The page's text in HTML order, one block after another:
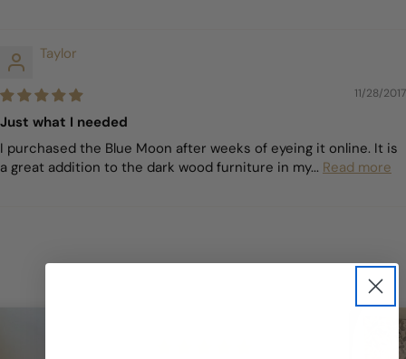
Taylor
11/28/2017
Just what I needed
I purchased the Blue Moon after weeks of eyeing it online. It is
a great addition to the dark wood furniture in my... Read more